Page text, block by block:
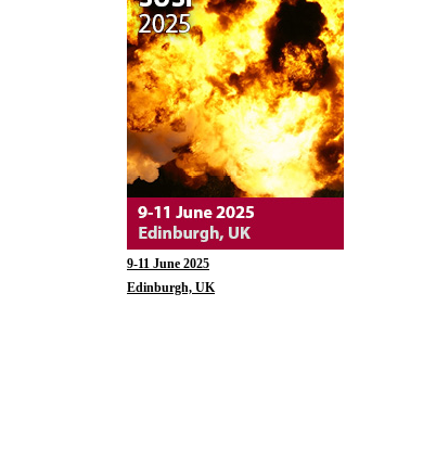
9-11 June 2025
Edinburgh, UK